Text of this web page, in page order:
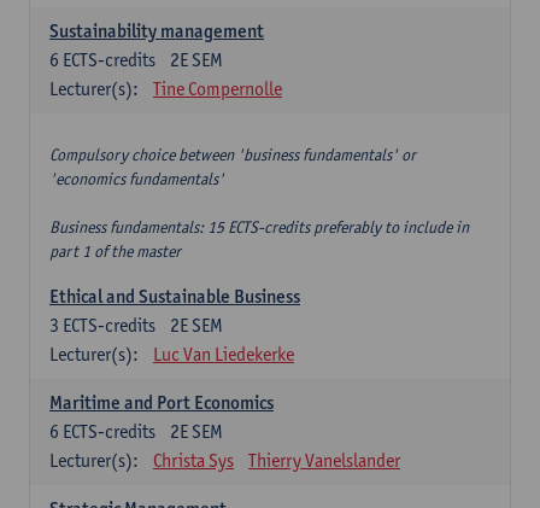
Sustainability management
2E SEM
6 ECTS-credits
Lecturer(s):
Tine Compernolle
Compulsory choice between 'business fundamentals' or
'economics fundamentals'
Business fundamentals: 15 ECTS-credits preferably to include in
part 1 of the master
Ethical and Sustainable Business
2E SEM
3 ECTS-credits
Lecturer(s):
Luc Van Liedekerke
Maritime and Port Economics
2E SEM
6 ECTS-credits
Lecturer(s):
Christa Sys Thierry Vanelslander